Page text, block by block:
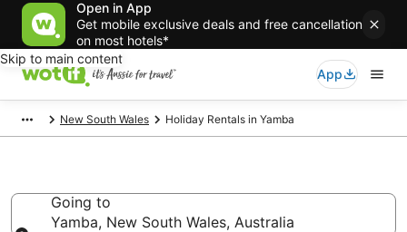
Open in App
Get mobile exclusive deals and free cancellation
on most hotels*
Skip to main content
App
New South Wales Holiday Rentals in Yamba
Going to
Yamba, New South Wales, Australia